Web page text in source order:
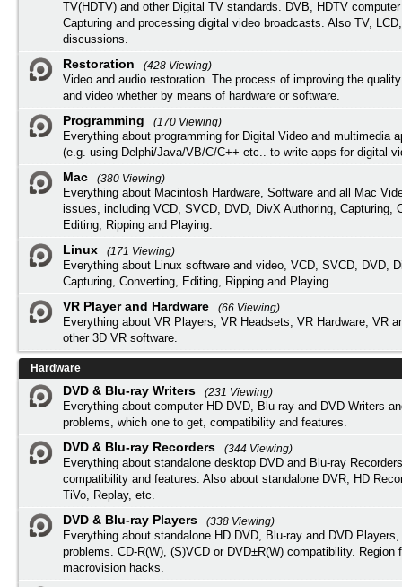
TV(HDTV) and other Digital TV standards. DVB, HDTV
Capturing and processing digital video broadcasts. Also TV,
discussions.
Restoration
(428 Viewing)
Video and audio restoration. The process of improving the
and video whether by means of hardware or software.
Programming
(170 Viewing)
Everything about programming for Digital Video and multimedia
(e.g. using Delphi/Java/VB/C/C++ etc.. to write apps for digital
Mac
(380 Viewing)
Everything about Macintosh Hardware, Software and all Mac
issues, including VCD, SVCD, DVD, DivX Authoring, Capturing,
Editing, Ripping and Playing.
Linux
(171 Viewing)
Everything about Linux software and video, VCD, SVCD, DVD,
Capturing, Converting, Editing, Ripping and Playing.
VR Player and Hardware
(66 Viewing)
Everything about VR Players, VR Headsets, VR Hardware, VR
other 3D VR software.
Hardware
DVD & Blu-ray Writers
(231 Viewing)
Everything about computer HD DVD, Blu-ray and DVD Writers
problems, which one to get, compatibility and features.
DVD & Blu-ray Recorders
(344 Viewing)
Everything about standalone desktop DVD and Blu-ray
compatibility and features. Also about standalone DVR, HD
TiVo, Replay, etc.
DVD & Blu-ray Players
(338 Viewing)
Everything about standalone HD DVD, Blu-ray and DVD
problems. CD-R(W), (S)VCD or DVD±R(W) compatibility. Region
macrovision hacks.